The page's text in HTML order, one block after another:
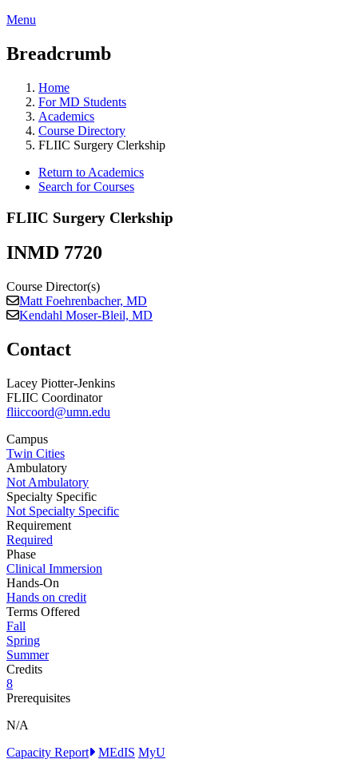
Menu
Breadcrumb
Home
For MD Students
Academics
Course Directory
FLIIC Surgery Clerkship
Return to Academics
Search for Courses
FLIIC Surgery Clerkship
INMD 7720
Course Director(s)
Matt Foehrenbacher, MD
Kendahl Moser-Bleil, MD
Contact
Lacey Piotter-Jenkins
FLIIC Coordinator
fliiccoord@umn.edu
Campus
Twin Cities
Ambulatory
Not Ambulatory
Specialty Specific
Not Specialty Specific
Requirement
Required
Phase
Clinical Immersion
Hands-On
Hands on credit
Terms Offered
Fall
Spring
Summer
Credits
8
Prerequisites
N/A
Capacity Report
MEdIS MyU